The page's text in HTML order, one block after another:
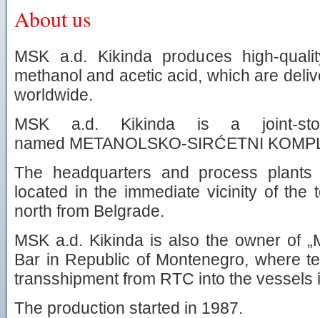
About us
MSK a.d. Kikinda produces high-
methanol and acetic acid, which are
worldwide.
MSK a.d. Kikinda is a joint-
named METANOLSKO-SIRĆETNI
The headquarters and process
located in the immediate vicinity of the
north from Belgrade.
MSK a.d. Kikinda is also the owner of
Bar in Republic of Montenegro, where
transshipment from RTC into the vessels
The production started in 1987.